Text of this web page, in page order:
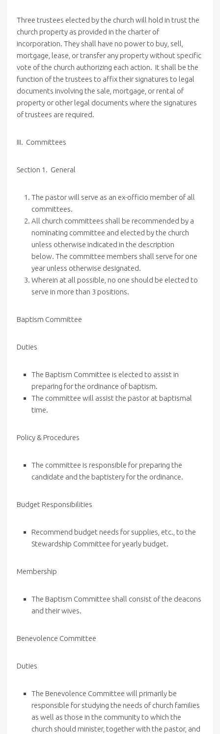
Three trustees elected by the church will hold in trust the
church property as provided in the charter of
incorporation. They shall have no power to buy, sell,
mortgage, lease, or transfer any property without specific
vote of the church authorizing each action. It shall be the
function of the trustees to affix their signatures to legal
documents involving the sale, mortgage, or rental of
property or other legal documents where the signatures
of trustees are required.
III. Committees
Section 1. General
The pastor will serve as an ex-officio member of all
committees.
All church committees shall be recommended by a
nominating committee and elected by the church
unless otherwise indicated in the description
below. The committee members shall serve for one
year unless otherwise designated.
Wherein at all possible, no one should be elected to
serve in more than 3 positions.
Baptism Committee
Duties
The Baptism Committee is elected to assist in
preparing for the ordinance of baptism.
The committee will assist the pastor at baptismal
time.
Policy & Procedures
The committee is responsible for preparing the
candidate and the baptistery for the ordinance.
Budget Responsibilities
Recommend budget needs for supplies, etc., to the
Stewardship Committee for yearly budget.
Membership
The Baptism Committee shall consist of the deacons
and their wives.
Benevolence Committee
Duties
The Benevolence Committee will primarily be
responsible for studying the needs of church families
as well as those in the community to which the
church should minister, together with the pastor, and